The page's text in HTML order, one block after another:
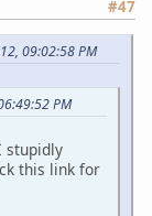
#47
09:02:58 PM
PM
stupidly
this link for